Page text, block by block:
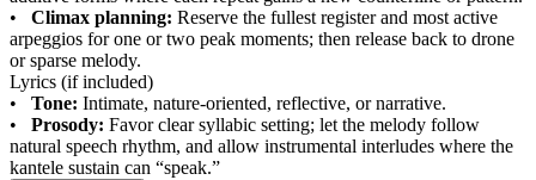
• Climax planning: Reserve the fullest register and most active
arpeggios for one or two peak moments; then release back to drone
or sparse melody.
Lyrics (if included)
• Tone: Intimate, nature-oriented, reflective, or narrative.
• Prosody: Favor clear syllabic setting; let the melody follow
natural speech rhythm, and allow instrumental interludes where the
kantele sustain can “speak.”